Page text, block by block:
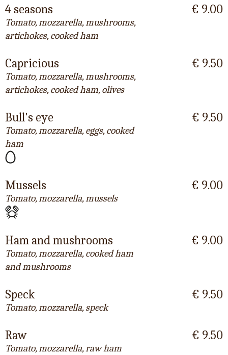
4 seasons
Tomato, mozzarella, mushrooms,
artichokes, cooked ham
€ 9.00
Capricious
Tomato, mozzarella, mushrooms,
artichokes, cooked ham, olives
€ 9.50
Bull's eye
Tomato, mozzarella, eggs, cooked
ham
€ 9.50
Mussels
Tomato, mozzarella, mussels
€ 9.00
Ham and mushrooms
Tomato, mozzarella, cooked ham
and mushrooms
€ 9.00
Speck
Tomato, mozzarella, speck
€ 9.50
Raw
Tomato, mozzarella, raw ham
€ 9.50